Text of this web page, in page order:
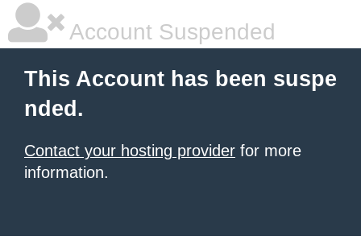
Account Suspended
This Account has been suspe
nded.
Contact your hosting provider for more
information.